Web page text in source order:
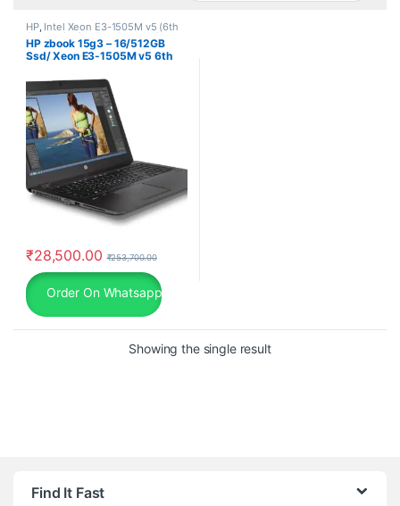
HP, Intel Xeon E3-1505M v5 (6th
Generation)th Gen ,Laptop ,Ram
16Gb,SSD 512Gb
HP zbook 15g3 – 16/512GB
Ssd/ Xeon E3-1505M v5 6th
Windows 10 Pro, 30 Days
Warranty, refurbished laptop
₹28,500.00 ₹253,700.00
Order On Whatsapp
Showing the single result
Find It Fast